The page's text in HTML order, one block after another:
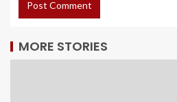
MORE STORIES